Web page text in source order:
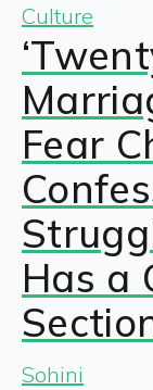
Culture
Fear
Has a
Sohini